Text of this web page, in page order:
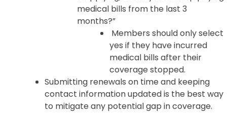
medical bills from the last 3
months?”
Members should only select
yes if they have incurred
medical bills after their
coverage stopped.
Submitting renewals on time and keeping
contact information updated is the best way
to mitigate any potential gap in coverage.